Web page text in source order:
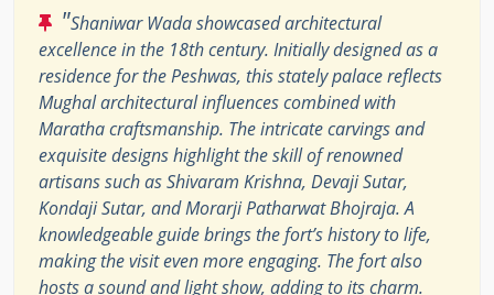
"Shaniwar Wada showcased architectural
excellence in the 18th century. Initially designed as a
residence for the Peshwas, this stately palace reflects
Mughal architectural influences combined with
Maratha craftsmanship. The intricate carvings and
exquisite designs highlight the skill of renowned
artisans such as Shivaram Krishna, Devaji Sutar,
Kondaji Sutar, and Morarji Patharwat Bhojraja. A
knowledgeable guide brings the fort’s history to life,
making the visit even more engaging. The fort also
hosts a sound and light show, adding to its charm.